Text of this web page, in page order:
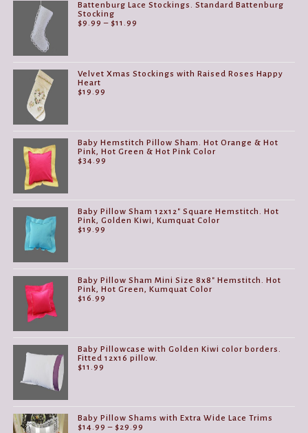
Battenburg Lace Stockings. Standard Battenburg
Stocking
$9.99 – $11.99
Velvet Xmas Stockings with Raised Roses Happy
Heart
$19.99
Baby Hemstitch Pillow Sham. Hot Orange & Hot
Pink, Hot Green & Hot Pink Color
$34.99
Baby Pillow Sham 12x12" Square Hemstitch. Hot
Pink, Golden Kiwi, Kumquat Color
$19.99
Baby Pillow Sham Mini Size 8x8" Hemstitch. Hot
Pink, Hot Green, Kumquat Color
$16.99
Baby Pillowcase with Golden Kiwi color borders.
Fitted 12x16 pillow.
$11.99
Baby Pillow Shams with Extra Wide Lace Trims
$14.99 – $29.99